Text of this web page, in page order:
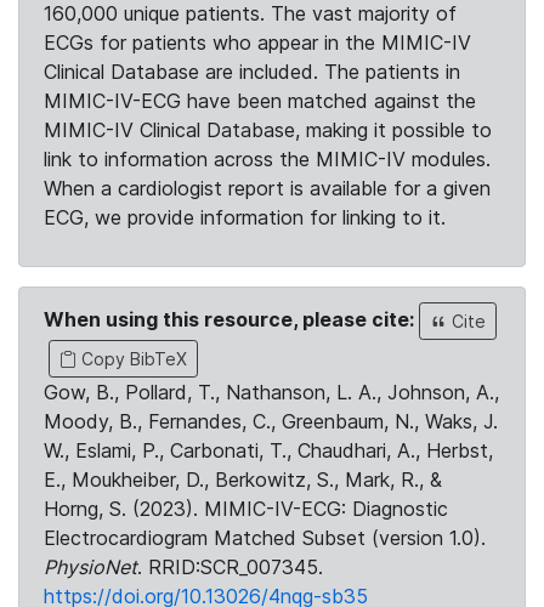
160,000 unique patients. The vast majority of
ECGs for patients who appear in the MIMIC-IV
Clinical Database are included. The patients in
MIMIC-IV-ECG have been matched against the
MIMIC-IV Clinical Database, making it possible to
link to information across the MIMIC-IV modules.
When a cardiologist report is available for a given
ECG, we provide information for linking to it.
When using this resource, please cite:
Cite
Copy BibTeX
Gow, B., Pollard, T., Nathanson, L. A., Johnson, A.,
Moody, B., Fernandes, C., Greenbaum, N., Waks, J.
W., Eslami, P., Carbonati, T., Chaudhari, A., Herbst,
E., Moukheiber, D., Berkowitz, S., Mark, R., &
Horng, S. (2023). MIMIC-IV-ECG: Diagnostic
Electrocardiogram Matched Subset (version 1.0).
PhysioNet. RRID:SCR_007345.
https://doi.org/10.13026/4nqg-sb35